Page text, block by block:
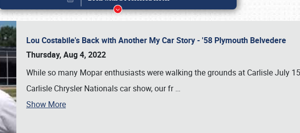
Lou Costabile's Back with Another My Car Story - '58 Plymouth Belvedere
Thursday, Aug 4, 2022
While so many Mopar enthusiasts were walking the grounds at Carlisle July
Carlisle Chrysler Nationals car show, our fr…
Show More